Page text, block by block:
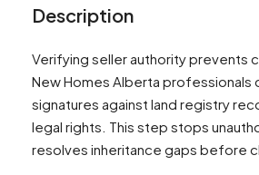
Description
Verifying seller authority prevents
New Homes Alberta professionals
signatures against land registry
legal rights. This step stops
resolves inheritance gaps before